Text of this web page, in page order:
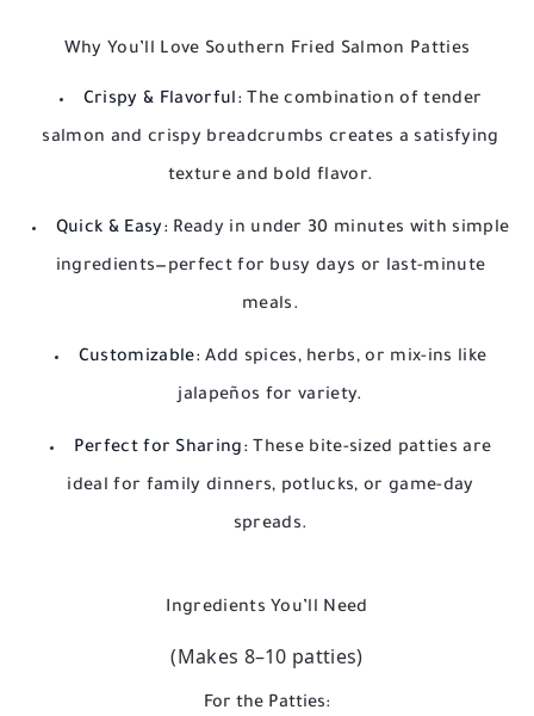
Why You’ll Love Southern Fried Salmon Patties
Crispy & Flavorful: The combination of tender
salmon and crispy breadcrumbs creates a satisfying
texture and bold flavor.
Quick & Easy: Ready in under 30 minutes with simple
ingredients—perfect for busy days or last-minute
meals.
Customizable: Add spices, herbs, or mix-ins like
jalapeños for variety.
Perfect for Sharing: These bite-sized patties are
ideal for family dinners, potlucks, or game-day
spreads.
Ingredients You’ll Need
(Makes 8–10 patties)
For the Patties: